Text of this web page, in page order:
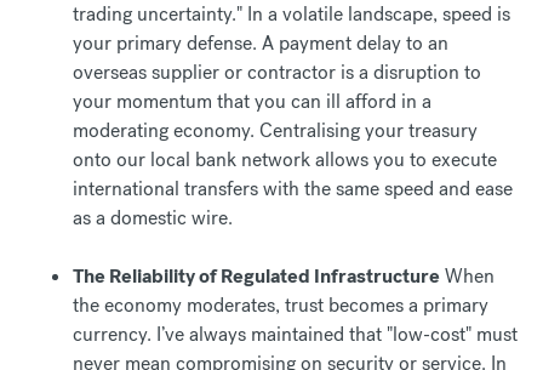
trading uncertainty." In a volatile landscape, speed is
your primary defense. A payment delay to an
overseas supplier or contractor is a disruption to
your momentum that you can ill afford in a
moderating economy. Centralising your treasury
onto our local bank network allows you to execute
international transfers with the same speed and ease
as a domestic wire.
The Reliability of Regulated InfrastructureWhen
the economy moderates, trust becomes a primary
currency. I’ve always maintained that "low-cost" must
never mean compromising on security or service. In